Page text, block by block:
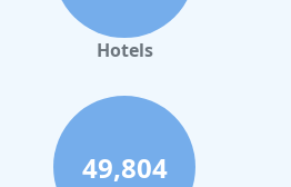
Hotels
49,804